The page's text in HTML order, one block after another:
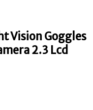
Vision Goggles
2.3 Lcd